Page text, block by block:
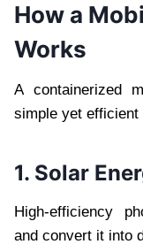
How a
Works
A containerized
simple yet efficient
1. Solar
High-efficiency
and convert it into